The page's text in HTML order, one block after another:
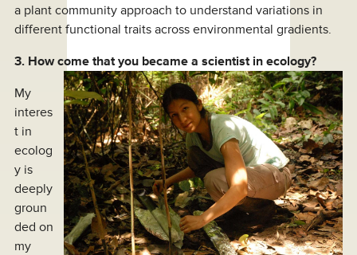
a plant community approach to understand variations in
different functional traits across environmental gradients.
3. How come that you became a scientist in ecology?
My
interes
t in
ecolog
y is
deeply
groun
ded on
my